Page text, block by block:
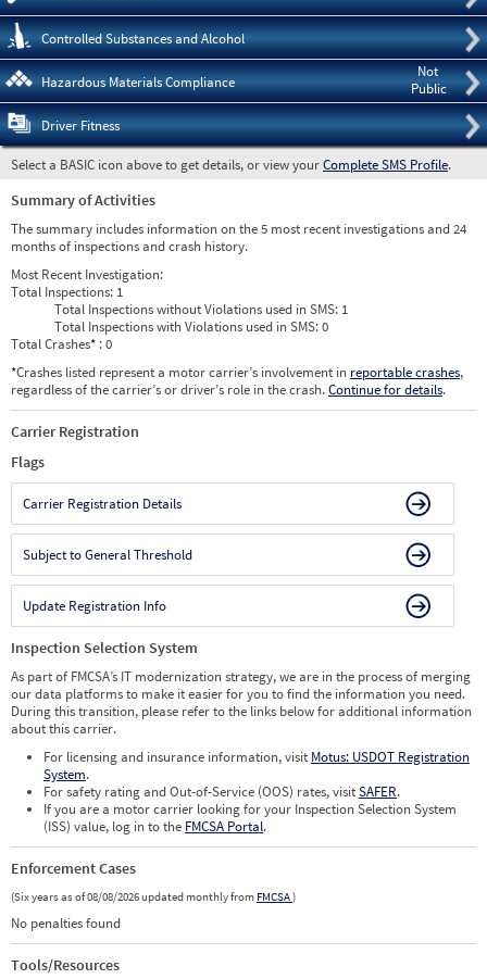
Controlled Substances and Alcohol
Not
Public
Hazardous Materials Compliance
Driver Fitness
Select a BASIC icon above to get details, or view yourComplete SMS Profile.
Summary of Activities
The summary includes information on the 5 most recent investigations and 24
months of inspections and crash history.
Most Recent Investigation:
Total Inspections: 1
Total Inspections without Violations used in SMS: 1
Total Inspections with Violations used in SMS:0
Total Crashes* : 0
*Crashes listed represent a motor carrier’s involvement in reportable crashes,
regardless of the carrier’s or driver’s role in the crash.Continue for details.
Carrier Registration
Flags
Carrier Registration Details
Subject to General Threshold
Update Registration Info
Inspection Selection System
As part of FMCSA’s IT modernization strategy, we are in the process of merging
our data platforms to make it easier for you to find the information you need.
During this transition, please refer to the links below for additional information
about this carrier.
For licensing and insurance information, visit Motus: USDOT Registration
System.
For safety rating and Out-of-Service (OOS) rates, visitSAFER.
If you are a motor carrier looking for your Inspection Selection System
(ISS) value, log in to the FMCSA Portal.
Enforcement Cases
(Six years as of 08/08/2026 updated monthly from FMCSA)
No penalties found
Tools/Resources